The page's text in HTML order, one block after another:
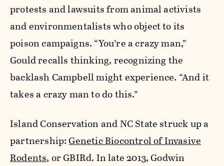
protests and lawsuits from animal activists
and environmentalists who object to its
poison campaigns. “You’re a crazy man,”
Gould recalls thinking, recognizing the
backlash Campbell might experience. “And it
takes a crazy man to do this.”
Island Conservation and NC State struck up a
partnership:Genetic Biocontrol of Invasive
Rodents, or GBIRd. In late 2013, Godwin